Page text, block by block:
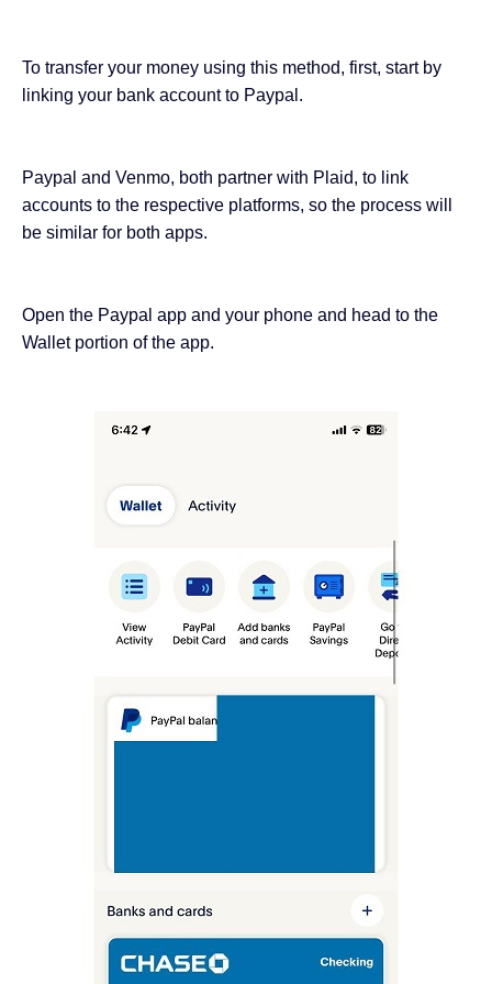
To transfer your money using this method, first, start by
linking your bank account to Paypal.
Paypal and Venmo, both partner with Plaid, to link
accounts to the respective platforms, so the process will
be similar for both apps.
Open the Paypal app and your phone and head to the
Wallet portion of the app.